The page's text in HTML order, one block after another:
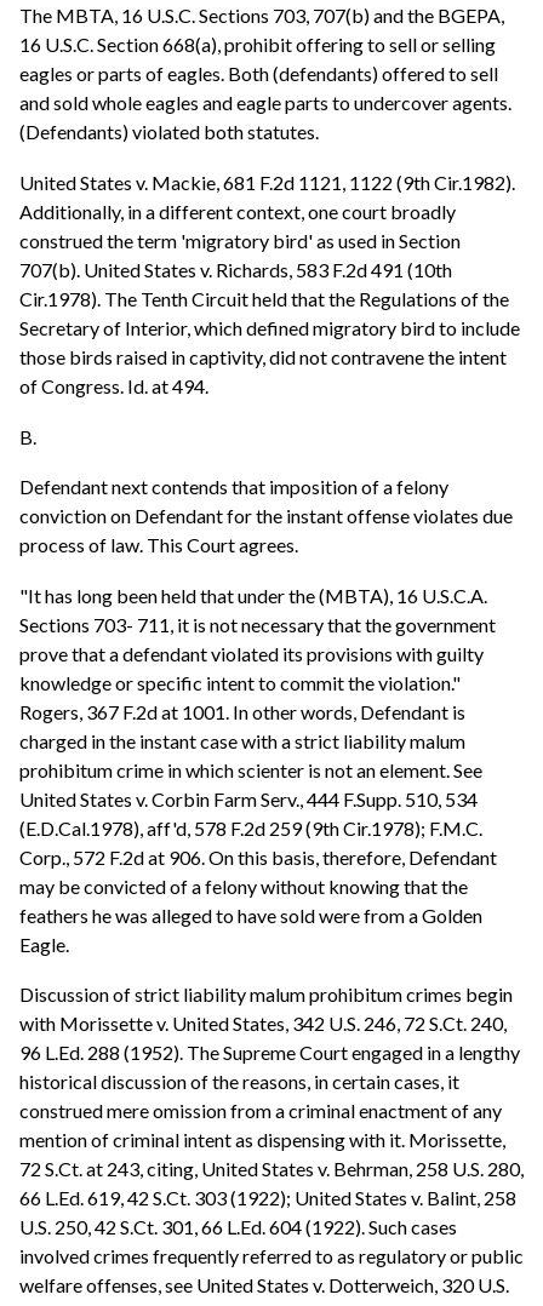
The MBTA, 16 U.S.C. Sections 703, 707(b) and the BGEPA,
16 U.S.C. Section 668(a), prohibit offering to sell or selling
eagles or parts of eagles. Both (defendants) offered to sell
and sold whole eagles and eagle parts to undercover agents.
(Defendants) violated both statutes.
United States v. Mackie, 681 F.2d 1121, 1122 (9th Cir.1982).
Additionally, in a different context, one court broadly
construed the term 'migratory bird' as used in Section
707(b). United States v. Richards, 583 F.2d 491 (10th
Cir.1978). The Tenth Circuit held that the Regulations of the
Secretary of Interior, which defined migratory bird to include
those birds raised in captivity, did not contravene the intent
of Congress. Id. at 494.
B.
Defendant next contends that imposition of a felony
conviction on Defendant for the instant offense violates due
process of law. This Court agrees.
"It has long been held that under the (MBTA), 16 U.S.C.A.
Sections 703- 711, it is not necessary that the government
prove that a defendant violated its provisions with guilty
knowledge or specific intent to commit the violation."
Rogers, 367 F.2d at 1001. In other words, Defendant is
charged in the instant case with a strict liability malum
prohibitum crime in which scienter is not an element. See
United States v. Corbin Farm Serv., 444 F.Supp. 510, 534
(E.D.Cal.1978), aff'd, 578 F.2d 259 (9th Cir.1978); F.M.C.
Corp., 572 F.2d at 906. On this basis, therefore, Defendant
may be convicted of a felony without knowing that the
feathers he was alleged to have sold were from a Golden
Eagle.
Discussion of strict liability malum prohibitum crimes begin
with Morissette v. United States, 342 U.S. 246, 72 S.Ct. 240,
96 L.Ed. 288 (1952). The Supreme Court engaged in a lengthy
historical discussion of the reasons, in certain cases, it
construed mere omission from a criminal enactment of any
mention of criminal intent as dispensing with it. Morissette,
72 S.Ct. at 243, citing, United States v. Behrman, 258 U.S. 280,
66 L.Ed. 619, 42 S.Ct. 303 (1922); United States v. Balint, 258
U.S. 250, 42 S.Ct. 301, 66 L.Ed. 604 (1922). Such cases
involved crimes frequently referred to as regulatory or public
welfare offenses, see United States v. Dotterweich, 320 U.S.